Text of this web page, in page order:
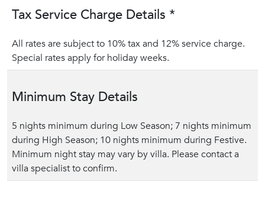
Tax Service Charge Details *
All rates are subject to 10% tax and 12% service charge.
Special rates apply for holiday weeks.
Minimum Stay Details
5 nights minimum during Low Season; 7 nights minimum
during High Season; 10 nights minimum during Festive.
Minimum night stay may vary by villa. Please contact a
villa specialist to confirm.